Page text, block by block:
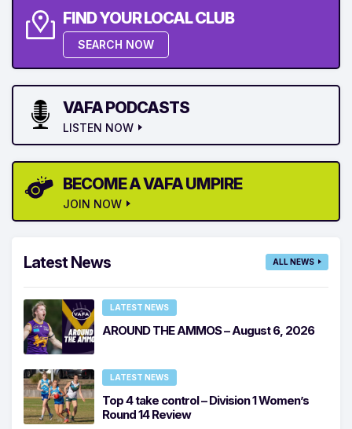
FIND YOUR LOCAL CLUB
SEARCH NOW
VAFA PODCASTS
LISTEN NOW
BECOME A VAFA UMPIRE
JOIN NOW
Latest News ALL NEWS
LATEST NEWS
AROUND THE AMMOS – August 6, 2026
LATEST NEWS
Top 4 take control – Division 1 Women’s
Round 14 Review